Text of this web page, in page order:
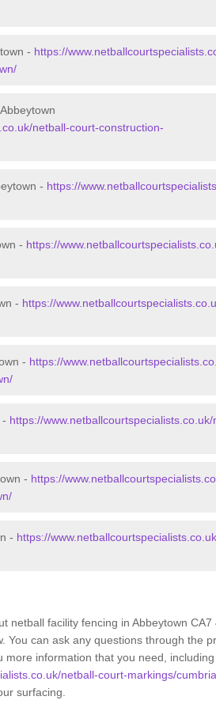
- https://
netball-court-construction-
- https://
- https://
- https://
- https://
- https://
- https://
- https://
netball facility fencing in Abbeytown CA7
You can ask any questions through the
more information that you need, including
netball-court-markings/
surfacing.